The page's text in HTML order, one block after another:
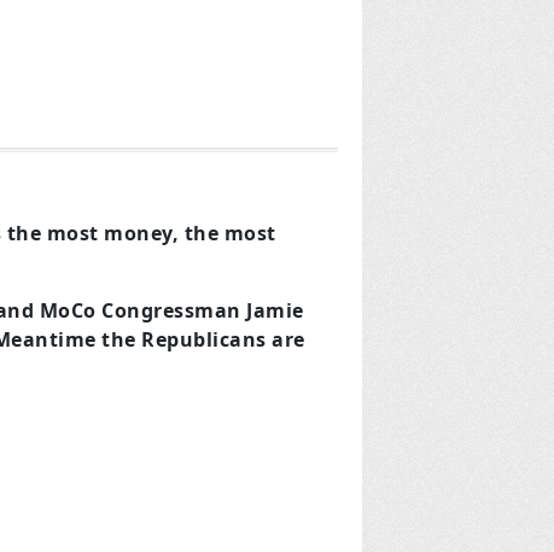
most money, the most
MoCo Congressman Jamie
the Republicans are